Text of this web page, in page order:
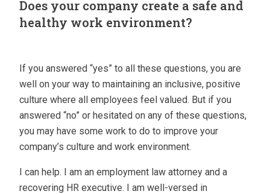
Does your company create a safe and
healthy work environment?
If you answered “yes” to all these questions, you are
well on your way to maintaining an inclusive, positive
culture where all employees feel valued. But if you
answered “no” or hesitated on any of these questions,
you may have some work to do to improve your
company’s culture and work environment.
I can help. I am an employment law attorney and a
recovering HR executive. I am well-versed in